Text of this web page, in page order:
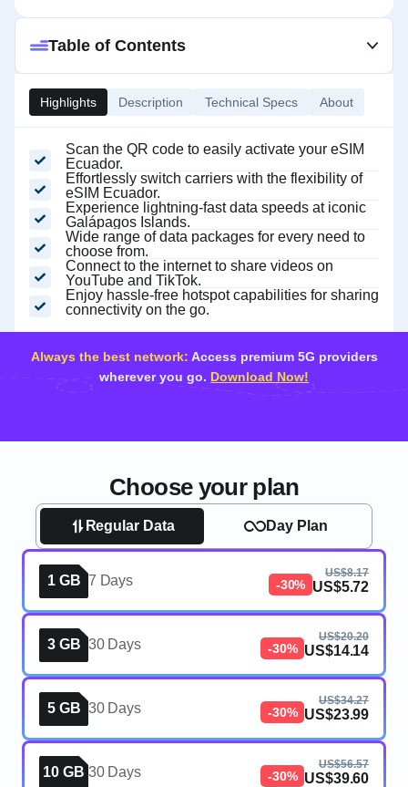
Highlights Description Technical Specs About
Scan the QR code to easily activate your eSIM
Ecuador.
Effortlessly switch carriers with the flexibility of
eSIM Ecuador.
Experience lightning-fast data speeds at iconic
Galápagos Islands.
Wide range of data packages for every need to
choose from.
Connect to the internet to share videos on
YouTube and TikTok.
Enjoy hassle-free hotspot capabilities for sharing
connectivity on the go.
Table of Contents
Always the best network: Access premium 5G providers
wherever you go. Download Now!
Choose your plan
Regular Data Day Plan
1 GB 7 Days -30%
US$8.17
US$5.72
3 GB 30 Days -30%
US$20.20
US$14.14
5 GB 30 Days -30%
US$34.27
US$23.99
10 GB 30 Days -30%
US$56.57
US$39.60